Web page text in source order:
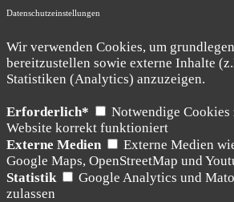
Datenschutzeinstellungen
Wir verwenden Cookies, um
bereitzustellen sowie externe Inhalte
Statistiken (Analytics) anzuzeigen.
Erforderlich*
Notwendige Cookies
Website korrekt funktioniert
Externe Medien
Externe Medien
Google Maps, OpenStreetMap und
Statistik
Google Analytics und
zulassen